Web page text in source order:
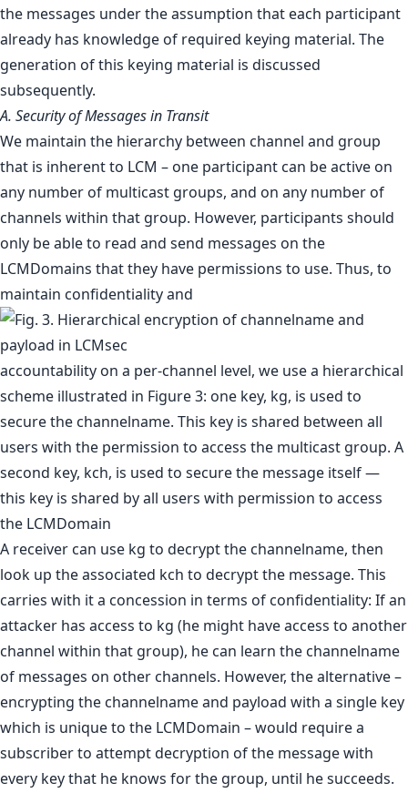
the messages under the assumption that each participant
already has knowledge of required keying material. The
generation of this keying material is discussed
subsequently.
A. Security of Messages in Transit
We maintain the hierarchy between channel and group
that is inherent to LCM – one participant can be active on
any number of multicast groups, and on any number of
channels within that group. However, participants should
only be able to read and send messages on the
LCMDomains that they have permissions to use. Thus, to
maintain confidentiality and
accountability on a per-channel level, we use a hierarchical
scheme illustrated in Figure 3: one key, kg, is used to
secure the channelname. This key is shared between all
users with the permission to access the multicast group. A
second key, kch, is used to secure the message itself —
this key is shared by all users with permission to access
the LCMDomain
A receiver can use kg to decrypt the channelname, then
look up the associated kch to decrypt the message. This
carries with it a concession in terms of confidentiality: If an
attacker has access to kg (he might have access to another
channel within that group), he can learn the channelname
of messages on other channels. However, the alternative –
encrypting the channelname and payload with a single key
which is unique to the LCMDomain – would require a
subscriber to attempt decryption of the message with
every key that he knows for the group, until he succeeds.